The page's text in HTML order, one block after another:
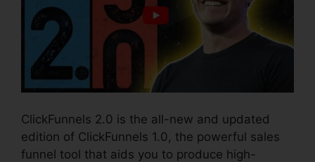
ClickFunnels 2.0 is the all-new and updated
edition of ClickFunnels 1.0, the powerful sales
funnel tool that aids you to produce high-